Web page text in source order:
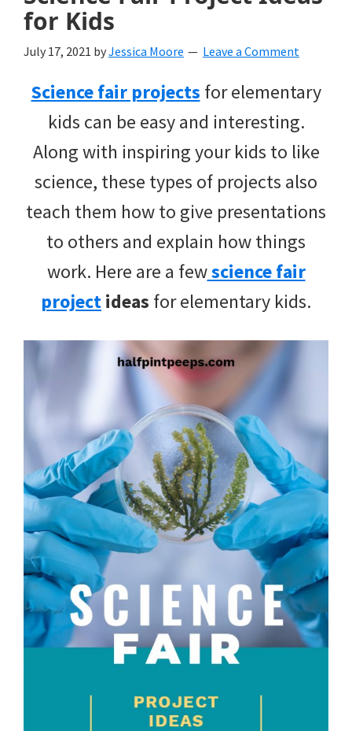
for Kids
July 17, 2021 byJessica Moore Leave a Comment
Science fair projects for elementary
kids can be easy and interesting.
Along with inspiring your kids to like
science, these types of projects also
teach them how to give presentations
to others and explain how things
work. Here are a fewscience fair
projectideas for elementary kids.